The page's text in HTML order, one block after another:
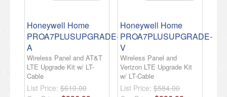
Honeywell Home
PROA7PLUSUPGRADE-
A
Wireless Panel and AT&T
LTE Upgrade Kit w/ LT-
Cable
List Price: $610.00
Honeywell Home
PROA7PLUSUPGRADE-
V
Wireless Panel and
Verizon LTE Upgrade Kit
w/ LT-Cable
List Price: $584.00